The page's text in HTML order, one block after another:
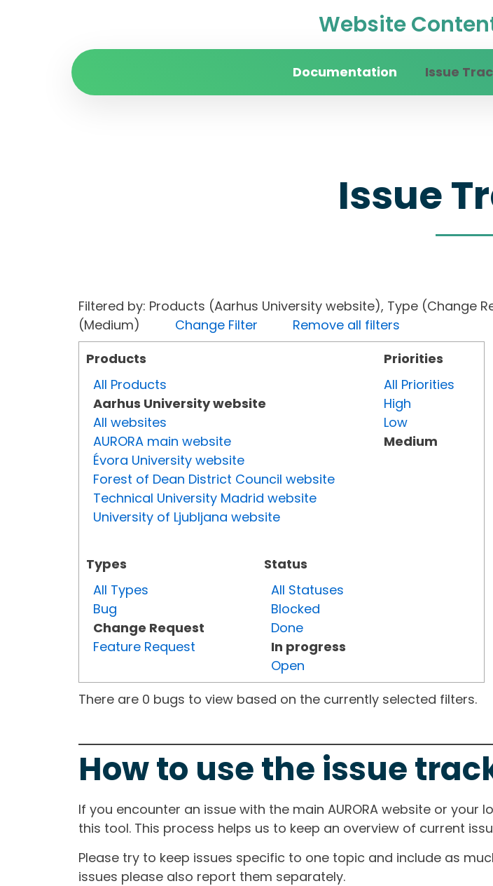
Website
Documentation Issue
Issue
Filtered by: Products (Aarhus University website), Type (Change
(Medium) Change Filter
Remove all filters
Products
All Products
Aarhus University website
All websites
AURORA main website
Évora University website
Forest of Dean District Council website
Technical University Madrid website
University of Ljubljana website
Types
All Types
Bug
Change Request
Feature Request
Status
All Statuses
Blocked
Done
In progress
Open
Priorities
All Priorities
High
Low
Medium
There are 0 bugs to view based on the currently selected filters.
How to use the issue
If you encounter an issue with the main AURORA website or
this tool. This process helps us to keep an overview of current
Please try to keep issues specific to one topic and include as
issues please also report them separately.